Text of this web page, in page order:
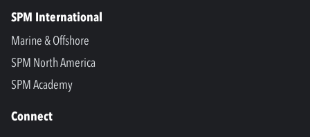
SPM International
Marine & Offshore
SPM North America
SPM Academy
Connect